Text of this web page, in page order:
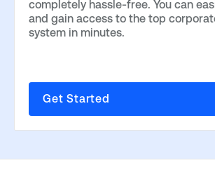
completely hassle-free. You can
and gain access to the top
system in minutes.
Get Started